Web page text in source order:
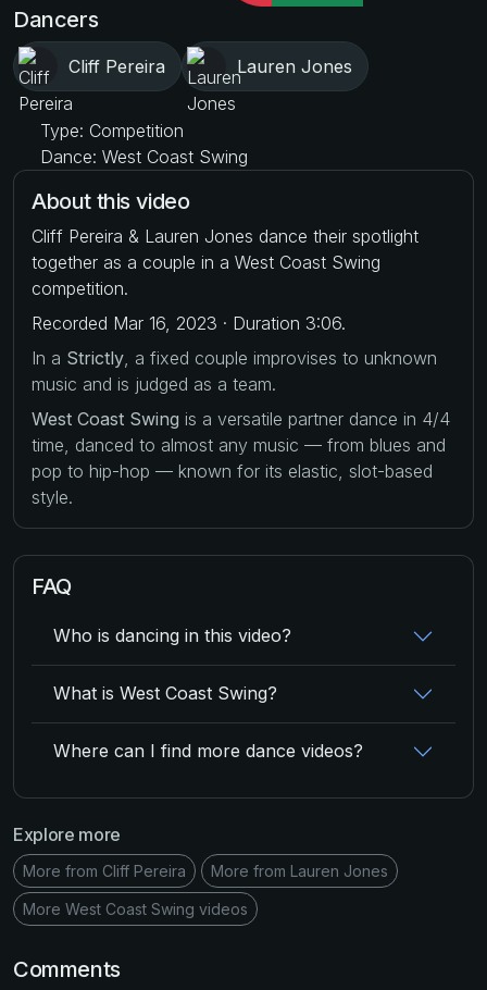
Dancers
Cliff Pereira Lauren Jones
Type: Competition
Dance: West Coast Swing
About this video
Cliff Pereira & Lauren Jones dance their spotlight
together as a couple in a West Coast Swing
competition.
Recorded Mar 16, 2023 · Duration 3:06.
In a Strictly , a fixed couple improvises to unknown
music and is judged as a team.
West Coast Swing is a versatile partner dance in 4/4
time, danced to almost any music — from blues and
pop to hip-hop — known for its elastic, slot-based
style.
FAQ
Who is dancing in this video?
What is West Coast Swing?
Where can I find more dance videos?
Explore more
More from Cliff Pereira More from Lauren Jones
More West Coast Swing videos
Comments